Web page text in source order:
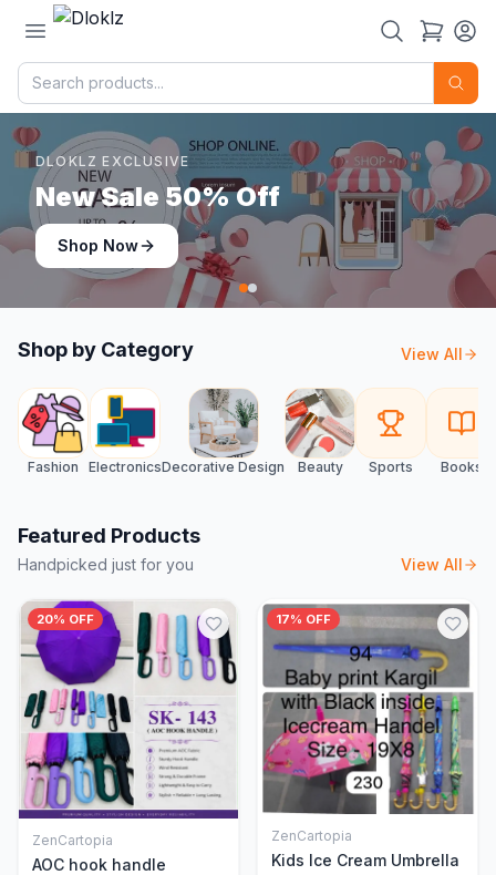
DLOKLZ EXCLUSIVE
Shop Now
Shop Now
Shop by Category View All
Fashion ElectronicsDecorative Design Beauty Sports Books
Featured Products
Handpicked just for you View All
20% OFF
Add to Cart
ZenCartopia
AOC hook handle
17% OFF
Add to Cart
ZenCartopia
Kids Ice Cream Umbrella